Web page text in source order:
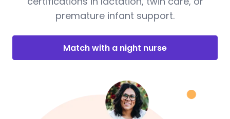
premature infant support.
Match with a night nurse